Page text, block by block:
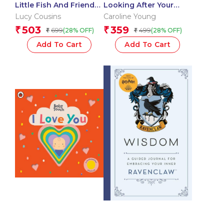
Little Fish And Friends:
Touch And Feel
Lucy Cousins
₹503 ₹ 699(28% OFF)
Add To Cart
Looking After Your
Health
Caroline Young
₹359 ₹ 499(28% OFF)
Add To Cart